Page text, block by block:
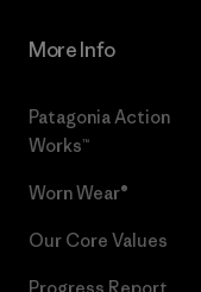
More Info
Patagonia Action
Works™
Worn Wear®
Our Core Values
Progress Report